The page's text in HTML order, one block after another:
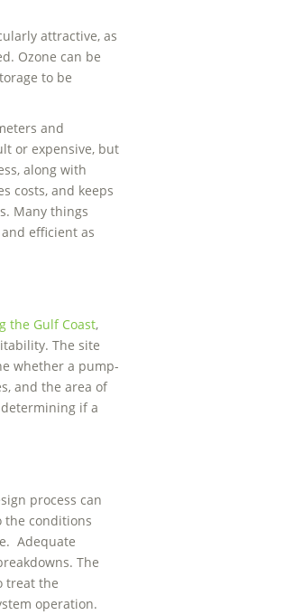
attractive, as
Ozone can be
to be
and
or expensive, but
along with
costs, and keeps
Many things
efficient as
the Gulf Coast,
The site
whether a pump-
and the area of
if a
process can
the conditions
Adequate
The
treat the
operation.